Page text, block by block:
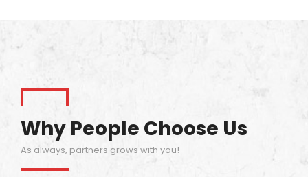
Why People Choose Us
As always, partners grows with you!